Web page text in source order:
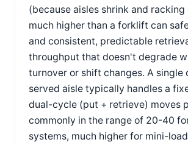
(because aisles shrink and racking
much higher than a forklift can
and consistent, predictable
throughput that doesn't degrade
turnover or shift changes. A single
served aisle typically handles a
dual-cycle (put + retrieve) moves
commonly in the range of 20-40
systems, much higher for mini-